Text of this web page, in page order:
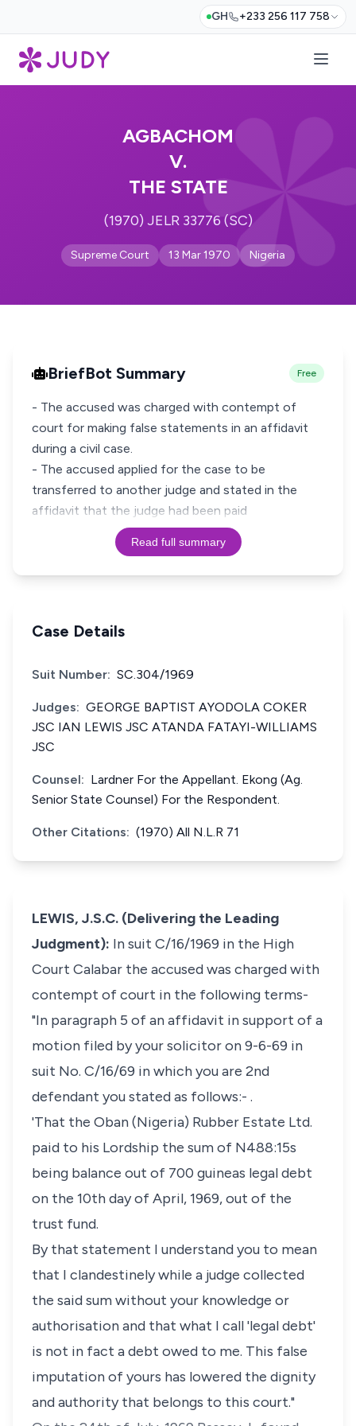
GH +233 256 117 758
AGBACHOM
V.
THE STATE
(1970) JELR 33776 (SC)
Supreme Court 13 Mar 1970 Nigeria
BriefBot Summary Free
- The accused was charged with contempt of
court for making false statements in an affidavit
during a civil case.
- The accused applied for the case to be
transferred to another judge and stated in the
affidavit that the judge had been paid
Read full summary
Case Details
Suit Number: SC.304/1969
Judges: GEORGE BAPTIST AYODOLA COKER
JSC IAN LEWIS JSC ATANDA FATAYI-WILLIAMS
JSC
Counsel: Lardner For the Appellant. Ekong (Ag.
Senior State Counsel) For the Respondent.
Other Citations: (1970) All N.L.R 71
LEWIS, J.S.C. (Delivering the Leading
Judgment): In suit C/16/1969 in the High
Court Calabar the accused was charged with
contempt of court in the following terms-
"In paragraph 5 of an affidavit in support of a
motion filed by your solicitor on 9-6-69 in
suit No. C/16/69 in which you are 2nd
defendant you stated as follows:- .
'That the Oban (Nigeria) Rubber Estate Ltd.
paid to his Lordship the sum of N488:15s
being balance out of 700 guineas legal debt
on the 10th day of April, 1969, out of the
trust fund.
By that statement I understand you to mean
that I clandestinely while a judge collected
the said sum without your knowledge or
authorisation and that what I call 'legal debt'
is not in fact a debt owed to me. This false
imputation of yours has lowered the dignity
and authority that belongs to this court."